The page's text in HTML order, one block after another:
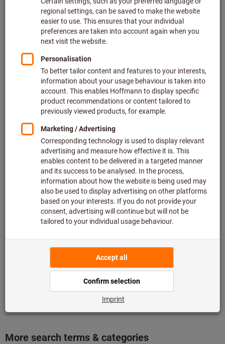
Price per 1 Piece
plus VAT at the current rate Prices plus delivery costs
Individual prices for business customers after
Add to shopping cart
Estimated delivery time: 2-3 weeks
Please note the delivery time and limited advice:
We order this item for you directly from the manufacturer,
as it is not part of our main range and is therefore not in
stock with us.Info
Share article
More search terms & categories